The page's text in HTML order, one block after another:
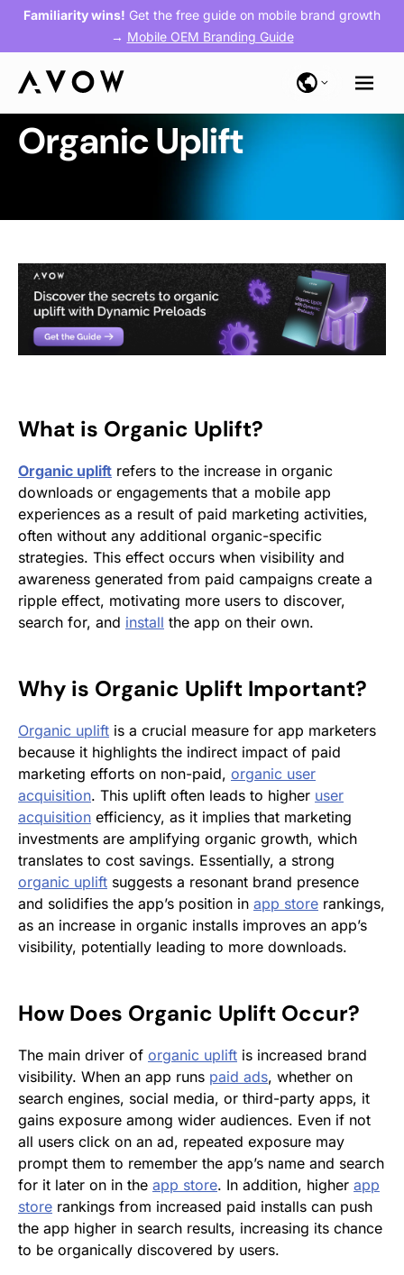
Familiarity wins! Get the free guide on mobile brand growth
→ Mobile OEM Branding Guide
Organic Uplift
What is Organic Uplift?
Organic uplift refers to the increase in organic
downloads or engagements that a mobile app
experiences as a result of paid marketing activities,
often without any additional organic-specific
strategies. This effect occurs when visibility and
awareness generated from paid campaigns create a
ripple effect, motivating more users to discover,
search for, and install the app on their own.
Why is Organic Uplift Important?
Organic uplift is a crucial measure for app marketers
because it highlights the indirect impact of paid
marketing efforts on non-paid, organic user
acquisition. This uplift often leads to higher user
acquisition efficiency, as it implies that marketing
investments are amplifying organic growth, which
translates to cost savings. Essentially, a strong
organic uplift suggests a resonant brand presence
and solidifies the app’s position in app store rankings,
as an increase in organic installs improves an app’s
visibility, potentially leading to more downloads.
How Does Organic Uplift Occur?
The main driver of organic uplift is increased brand
visibility. When an app runs paid ads, whether on
search engines, social media, or third-party apps, it
gains exposure among wider audiences. Even if not
all users click on an ad, repeated exposure may
prompt them to remember the app’s name and search
for it later on in the app store. In addition, higher app
store rankings from increased paid installs can push
the app higher in search results, increasing its chance
to be organically discovered by users.